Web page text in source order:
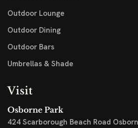
Outdoor Lounge
Outdoor Dining
Outdoor Bars
Umbrellas & Shade
Visit
Osborne Park
424 Scarborough Beach Road